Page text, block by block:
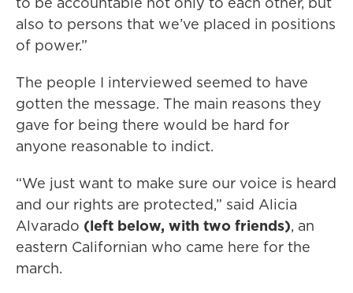
also to persons that we’ve placed in positions
of power.”
The people I interviewed seemed to have
gotten the message. The main reasons they
gave for being there would be hard for
anyone reasonable to indict.
“We just want to make sure our voice is heard
and our rights are protected,” said Alicia
Alvarado (left below, with two friends), an
eastern Californian who came here for the
march.